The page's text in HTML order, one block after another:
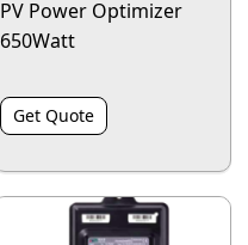
PV Power Optimizer
650Watt
Get Quote